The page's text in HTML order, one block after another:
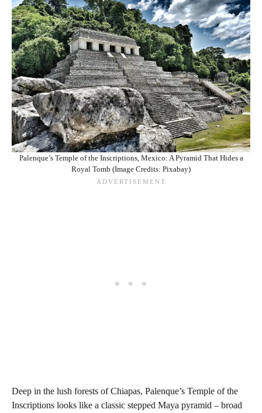
Palenque’s Temple of the Inscriptions, Mexico: A Pyramid That Hides a
Royal Tomb (Image Credits: Pixabay)
Deep in the lush forests of Chiapas, Palenque’s Temple of the
Inscriptions looks like a classic stepped Maya pyramid – broad